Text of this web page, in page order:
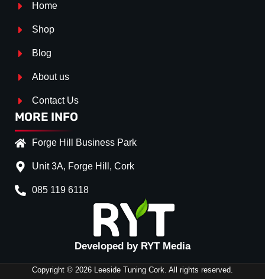
Home
Shop
Blog
About us
Contact Us
MORE INFO
Forge Hill Business Park
Unit 3A, Forge Hill, Cork
085 119 6118
Developed by RYT Media
Copyright © 2026 Leeside Tuning Cork. All rights reserved.
Splitter Surface
Gloss Black
Textured
Carbon Look